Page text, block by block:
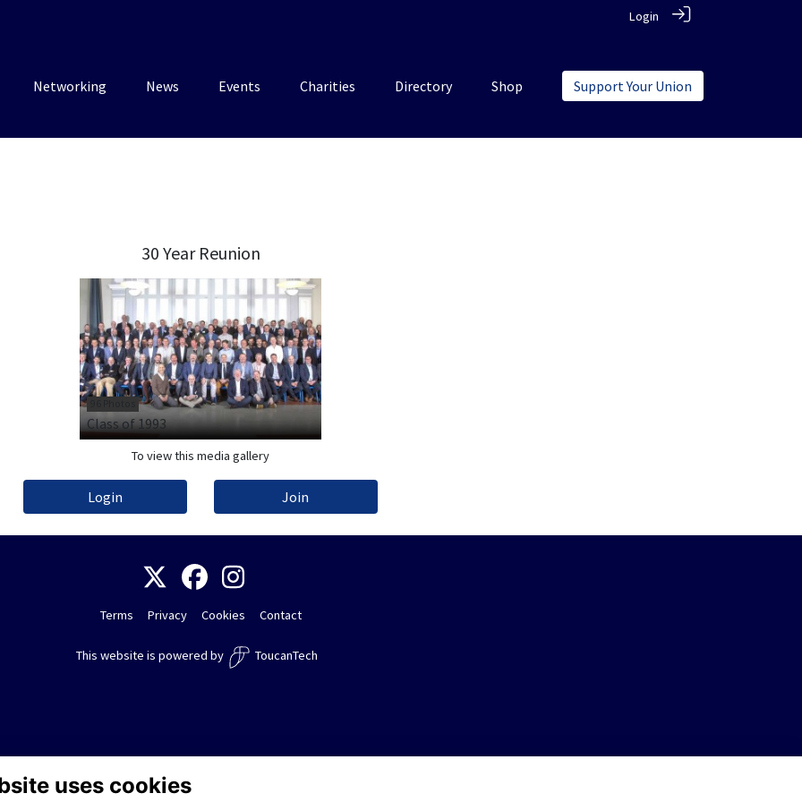
Login
Networking News Events Charities Directory Shop Support Your Union
30 Year Reunion
Class of 1993
To view this media gallery
Login Join
Terms Privacy Cookies Contact
This website is powered by ToucanTech
uses cookies